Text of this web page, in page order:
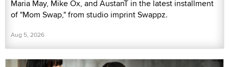
Maria May, Mike Ox, and AustanT in the latest installment
of "Mom Swap," from studio imprint Swappz.
Aug 5, 2026